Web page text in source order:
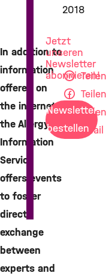
2018
In addition to
information
offered on
the internet,
the Allergy
Information
Service
offers events
to foster
direct
exchange
between
experts and
Teilen
Teilen
Teilen
Mail
Jetzt
unseren
Newsletter
abonnieren!
Newsletter
bestellen